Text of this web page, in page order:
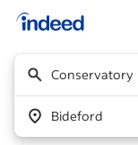
Conservatory
Bideford